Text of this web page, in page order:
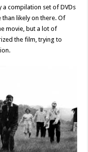
a compilation set of DVDs
likely on there. Of
movie, but a lot of
the film, trying to